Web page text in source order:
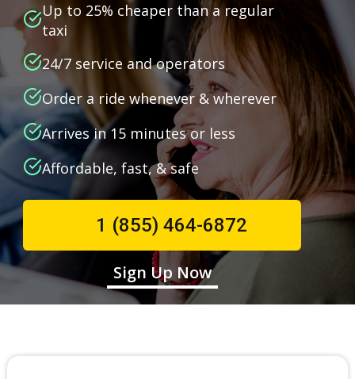
Up to 25% cheaper than a regular
taxi
24/7 service and operators
Order a ride whenever & wherever
Arrives in 15 minutes or less
Affordable, fast, & safe
1 (855) 464-6872
Sign Up Now